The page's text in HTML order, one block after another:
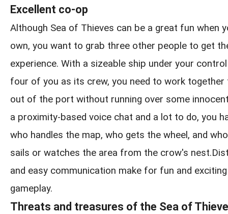
Excellent co-op
Although Sea of Thieves can be a great fun when
own, you want to grab three other people to get
experience. With a sizeable ship under your
four of you as its crew, you need to work together
out of the port without running over some
a proximity-based voice chat and a lot to do, you
who handles the map, who gets the wheel, and
sails or watches the area from the crow's
and easy communication make for fun and
gameplay.
Threats and treasures of the Sea of